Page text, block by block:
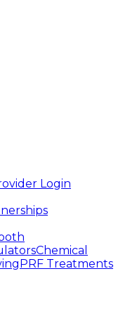
Login
Chemical
PRF Treatments